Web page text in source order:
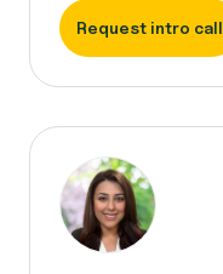
Request intro call